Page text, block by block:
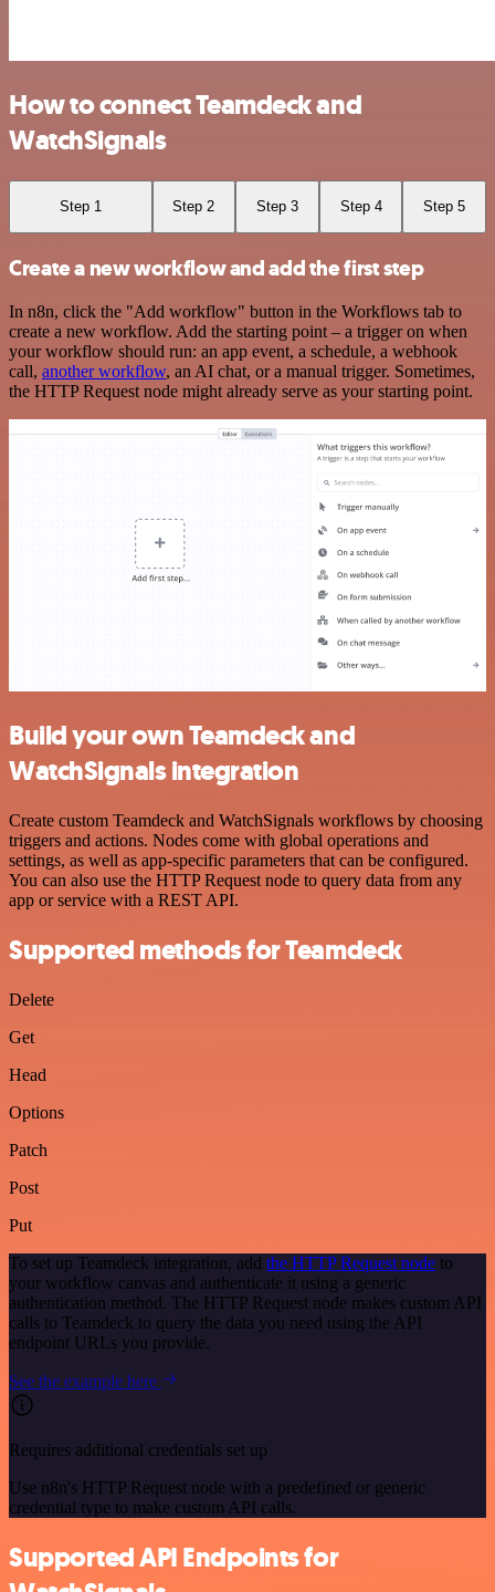
How to connect Teamdeck and
WatchSignals
Step 1 Step 2 Step 3 Step 4 Step 5
Create a new workflow and add the first step
In n8n, click the "Add workflow" button in the Workflows tab to
create a new workflow. Add the starting point – a trigger on when
your workflow should run: an app event, a schedule, a webhook
call, another workflow, an AI chat, or a manual trigger. Sometimes,
the HTTP Request node might already serve as your starting point.
Build your own Teamdeck and
WatchSignals integration
Create custom Teamdeck and WatchSignals workflows by choosing
triggers and actions. Nodes come with global operations and
settings, as well as app-specific parameters that can be configured.
You can also use the HTTP Request node to query data from any
app or service with a REST API.
Supported methods for Teamdeck
Delete
Get
Head
Options
Patch
Post
Put
To set up Teamdeck integration, add the HTTP Request node to
your workflow canvas and authenticate it using a generic
authentication method. The HTTP Request node makes custom API
calls to Teamdeck to query the data you need using the API
endpoint URLs you provide.
See the example here
Requires additional credentials set up
Use n8n's HTTP Request node with a predefined or generic
credential type to make custom API calls.
Supported API Endpoints for